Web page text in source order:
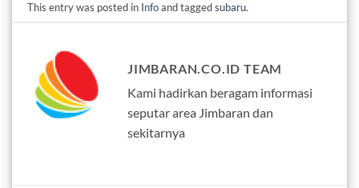
This entry was posted in Infoand taggedsubaru.
JIMBARAN.CO.ID TEAM
Kami hadirkan beragam informasi
seputar area Jimbaran dan
sekitarnya